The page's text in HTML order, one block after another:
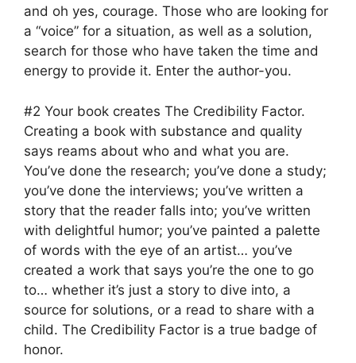
and oh yes, courage. Those who are looking for
a “voice” for a situation, as well as a solution,
search for those who have taken the time and
energy to provide it. Enter the author-you.
#2 Your book creates The Credibility Factor.
Creating a book with substance and quality
says reams about who and what you are.
You’ve done the research; you’ve done a study;
you’ve done the interviews; you’ve written a
story that the reader falls into; you’ve written
with delightful humor; you’ve painted a palette
of words with the eye of an artist… you’ve
created a work that says you’re the one to go
to… whether it’s just a story to dive into, a
source for solutions, or a read to share with a
child. The Credibility Factor is a true badge of
honor.